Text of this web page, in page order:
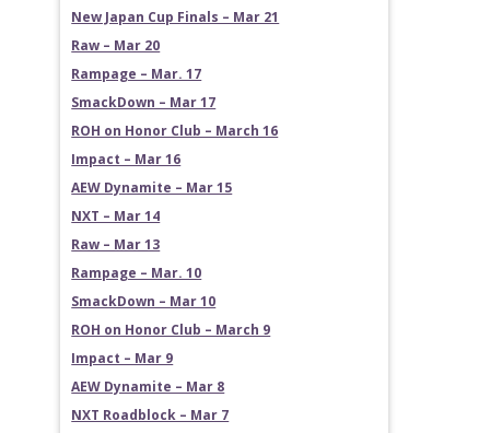
New Japan Cup Finals – Mar 21
Raw – Mar 20
Rampage – Mar. 17
SmackDown – Mar 17
ROH on Honor Club – March 16
Impact – Mar 16
AEW Dynamite – Mar 15
NXT – Mar 14
Raw – Mar 13
Rampage – Mar. 10
SmackDown – Mar 10
ROH on Honor Club – March 9
Impact – Mar 9
AEW Dynamite – Mar 8
NXT Roadblock – Mar 7